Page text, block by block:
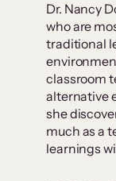
Dr. Nancy
who are
traditional
classroom
alternative
she
much as a
learnings